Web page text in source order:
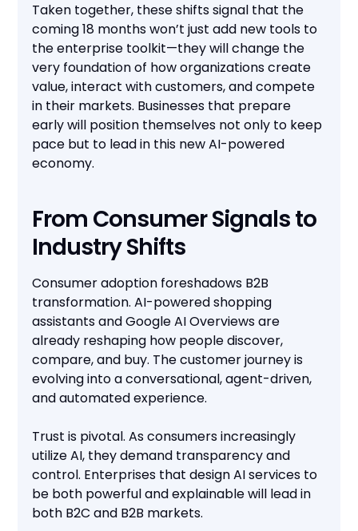
Taken together, these shifts signal that the
coming 18 months won’t just add new tools to
the enterprise toolkit—they will change the
very foundation of how organizations create
value, interact with customers, and compete
in their markets. Businesses that prepare
early will position themselves not only to keep
pace but to lead in this new AI-powered
economy.
From Consumer Signals to
Industry Shifts
Consumer adoption foreshadows B2B
transformation. AI-powered shopping
assistants and Google AI Overviews are
already reshaping how people discover,
compare, and buy. The customer journey is
evolving into a conversational, agent-driven,
and automated experience.
Trust is pivotal. As consumers increasingly
utilize AI, they demand transparency and
control. Enterprises that design AI services to
be both powerful and explainable will lead in
both B2C and B2B markets.